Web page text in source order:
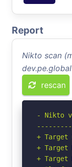
Report
Nikto scan
rescan
- Nikto
+
+ Target
+